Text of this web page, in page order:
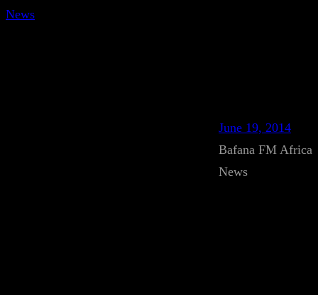
News
June 19, 2014
Bafana FM Africa
News